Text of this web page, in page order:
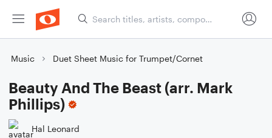
Music Duet Sheet Music for Trumpet/Cornet
Beauty And The Beast (arr. Mark
Phillips)
Hal Leonard